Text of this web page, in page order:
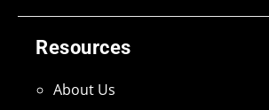
Resources
About Us